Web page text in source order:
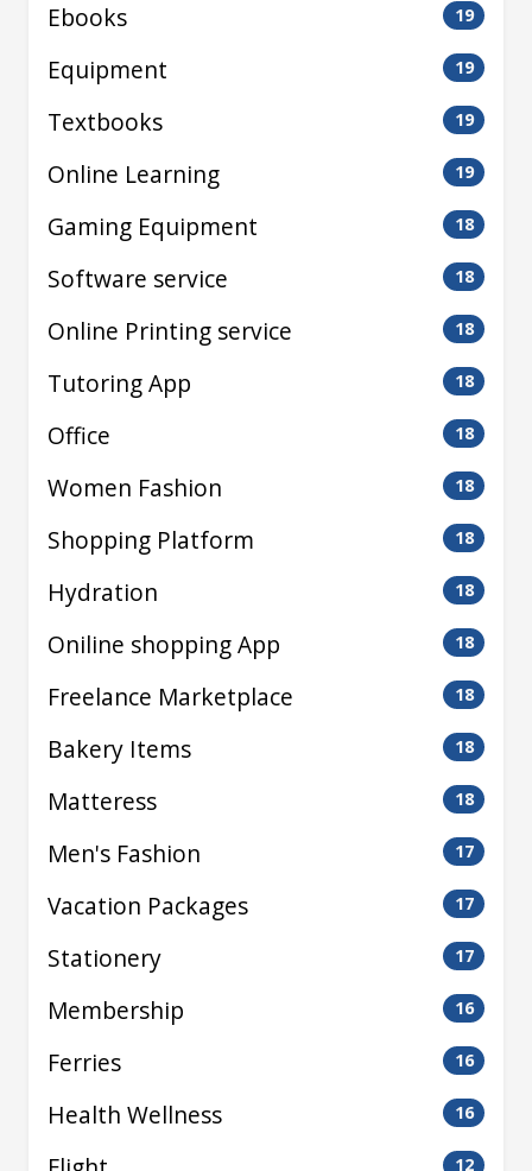
Ebooks 19
Equipment 19
Textbooks 19
Online Learning 19
Gaming Equipment 18
Software service 18
Online Printing service 18
Tutoring App 18
Office 18
Women Fashion 18
Shopping Platform 18
Hydration 18
Oniline shopping App 18
Freelance Marketplace 18
Bakery Items 18
Matteress 18
Men's Fashion 17
Vacation Packages 17
Stationery 17
Membership 16
Ferries 16
Health Wellness 16
12